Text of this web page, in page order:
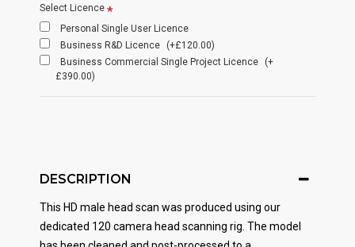
Select Licence
Personal Single User Licence
Business R&D Licence
(+£120.00)
Business Commercial Single Project Licence
(+
£390.00)
DESCRIPTION
This HD male head scan was produced using our
dedicated 120 camera head scanning rig. The model